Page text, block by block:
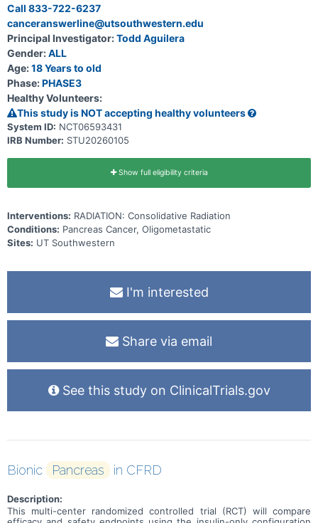
Call 833-722-6237
canceranswerline@utsouthwestern.edu
Principal Investigator:Todd Aguilera
Gender:ALL
Age:18 Years to old
Phase:PHASE3
Healthy Volunteers:
This study is NOT accepting healthy volunteers
System ID: NCT06593431
IRB Number: STU20260105
Show full eligibility criteria
Interventions: RADIATION: Consolidative Radiation
Conditions: Pancreas Cancer, Oligometastatic
Sites: UT Southwestern
I'm interested
Share via email
See this study on ClinicalTrials.gov
Bionic Pancreas in CFRD
Description:
This multi-center randomized controlled trial (RCT) will compare